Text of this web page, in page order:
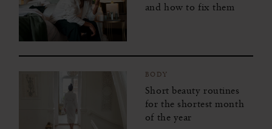
and how to fix them
BODY
Short beauty routines
for the shortest month
of the year